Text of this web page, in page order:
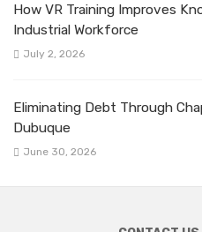
How VR Training Improves
Industrial Workforce
July 2, 2026
Eliminating Debt Through
Dubuque
June 30, 2026